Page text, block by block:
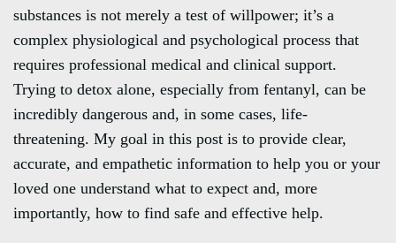
substances is not merely a test of willpower; it’s a
complex physiological and psychological process that
requires professional medical and clinical support.
Trying to detox alone, especially from fentanyl, can be
incredibly dangerous and, in some cases, life-
threatening. My goal in this post is to provide clear,
accurate, and empathetic information to help you or your
loved one understand what to expect and, more
importantly, how to find safe and effective help.